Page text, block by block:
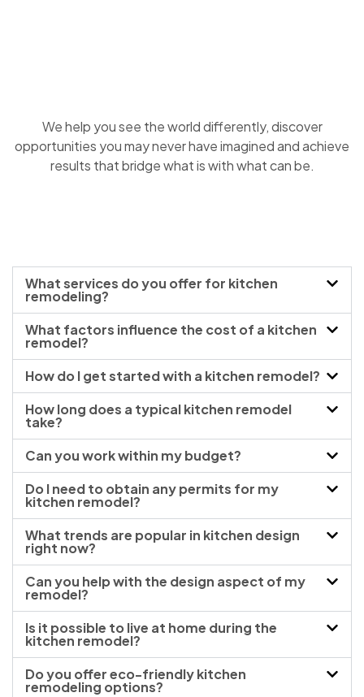
We help you see the world differently, discover
opportunities you may never have imagined and achieve
results that bridge what is with what can be.
What services do you offer for kitchen
remodeling?
What factors influence the cost of a kitchen
remodel?
How do I get started with a kitchen remodel?
How long does a typical kitchen remodel
take?
Can you work within my budget?
Do I need to obtain any permits for my
kitchen remodel?
What trends are popular in kitchen design
right now?
Can you help with the design aspect of my
remodel?
Is it possible to live at home during the
kitchen remodel?
Do you offer eco-friendly kitchen
remodeling options?